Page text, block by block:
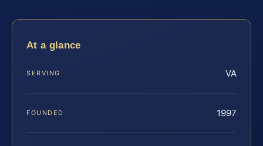
At a glance
SERVING VA
FOUNDED 1997